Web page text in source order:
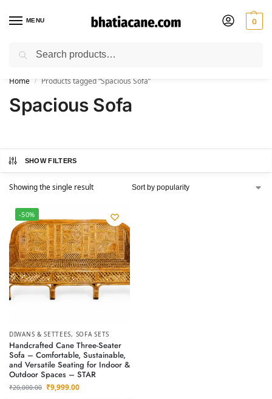
MENU 0
🚚 Free Shipping Available on All Orders within India
Home / Products tagged “Spacious Sofa”
Spacious Sofa
SHOW FILTERS
Showing the single result
-50%
DIWANS & SETTEES, SOFA SETS
Handcrafted Cane Three-Seater
Sofa – Comfortable, Sustainable,
and Versatile Seating for Indoor &
Outdoor Spaces – STAR
₹20,000.00 ₹9,999.00